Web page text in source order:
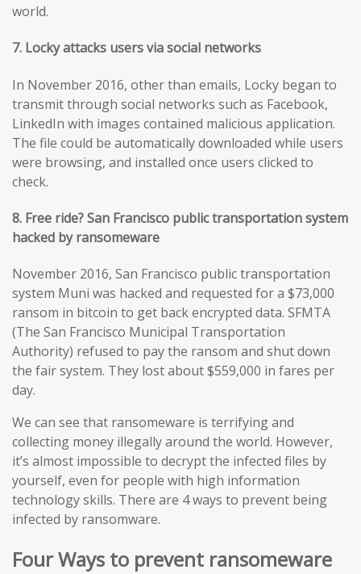
world.
7. Locky attacks users via social networks
In November 2016, other than emails, Locky began to
transmit through social networks such as Facebook,
LinkedIn with images contained malicious application.
The file could be automatically downloaded while users
were browsing, and installed once users clicked to
check.
8. Free ride? San Francisco public transportation system
hacked by ransomeware
November 2016, San Francisco public transportation
system Muni was hacked and requested for a $73,000
ransom in bitcoin to get back encrypted data. SFMTA
(The San Francisco Municipal Transportation
Authority) refused to pay the ransom and shut down
the fair system. They lost about $559,000 in fares per
day.
We can see that ransomeware is terrifying and
collecting money illegally around the world. However,
it’s almost impossible to decrypt the infected files by
yourself, even for people with high information
technology skills. There are 4 ways to prevent being
infected by ransomware.
Four Ways to prevent ransomeware